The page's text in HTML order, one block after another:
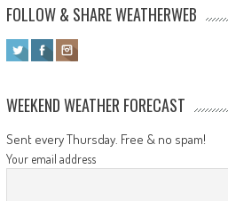
FOLLOW & SHARE WEATHERWEB
WEEKEND WEATHER FORECAST
Sent every Thursday. Free & no spam!
Your email address